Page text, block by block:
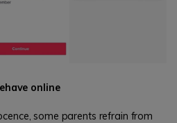
online
some parents refrain from